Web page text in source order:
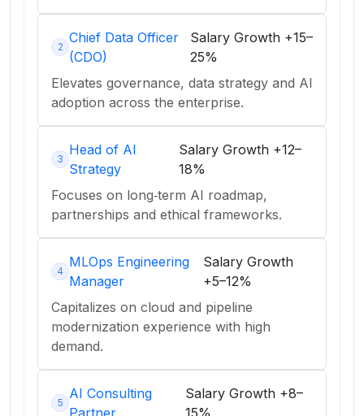
2
Chief Data Officer
(CDO)
Salary Growth +15–
25%
Elevates governance, data strategy and AI
adoption across the enterprise.
3
Head of AI
Strategy
Salary Growth +12–
18%
Focuses on long‑term AI roadmap,
partnerships and ethical frameworks.
4
MLOps Engineering
Manager
Salary Growth
+5–12%
Capitalizes on cloud and pipeline
modernization experience with high
demand.
5
AI Consulting
Salary Growth +8–